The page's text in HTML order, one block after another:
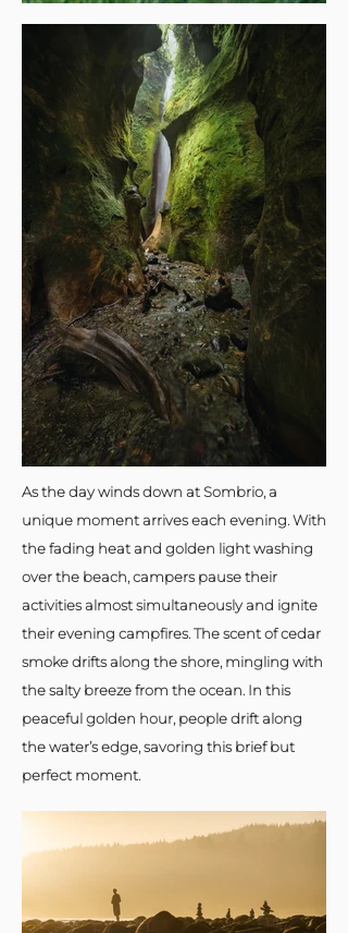
As the day winds down at Sombrio, a
unique moment arrives each evening. With
the fading heat and golden light washing
over the beach, campers pause their
activities almost simultaneously and ignite
their evening campfires. The scent of cedar
smoke drifts along the shore, mingling with
the salty breeze from the ocean. In this
peaceful golden hour, people drift along
the water’s edge, savoring this brief but
perfect moment.